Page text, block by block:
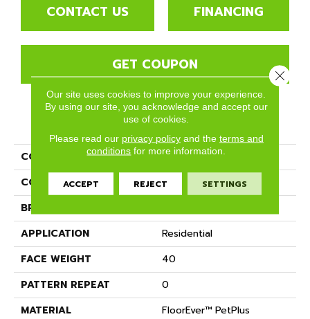
CONTACT US FINANCING
GET COUPON
PRODUCT ATTRIBUTES
COLLECTION
Gleam
COLOR
Grays
BRAND
APPLICATION
Residential
FACE WEIGHT
40
PATTERN REPEAT
0
MATERIAL
FloorEver™ PetPlus
Our site uses cookies to improve your experience.
By using our site, you acknowledge and accept our
use of cookies.
Please read our privacy policyand the terms and
conditions for more information.
ACCEPT REJECT SETTINGS
Close